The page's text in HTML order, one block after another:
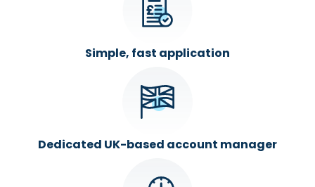
Simple, fast application
Dedicated UK-based account manager